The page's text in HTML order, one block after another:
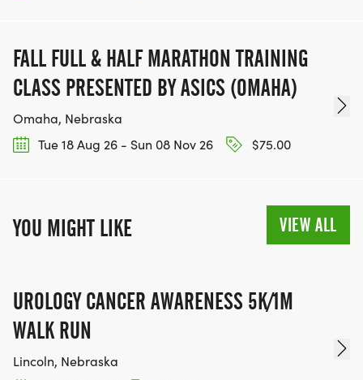
TRAINING PLAN FOR THE INTERMEDIATE RUNNER
*
TRAINING PLAN FOR THE ADVANCED RUNNER
NUTRITION ADVICE FROM A LOCAL DIETICIAN
STRENGTH TRAINING ADVICE FROM A LOCAL
FALL FULL & HALF MARATHON TRAINING
CLASS PRESENTED BY ASICS (OMAHA)
Omaha, Nebraska
Tue 18 Aug 26 - Sun 08 Nov 26
$75.00
YOU MIGHT LIKE VIEW ALL
UROLOGY CANCER AWARENESS 5K/1M
WALK RUN
Lincoln, Nebraska